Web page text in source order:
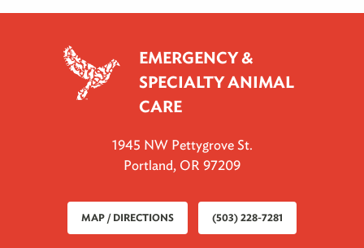
EMERGENCY &
SPECIALTY ANIMAL
CARE
1945 NW Pettygrove St.
Portland, OR 97209
MAP / DIRECTIONS (503) 228-7281